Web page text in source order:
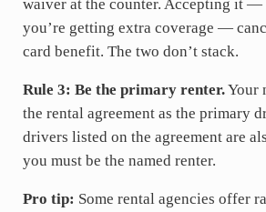
waiver at the counter. Accepting it
you’re getting extra coverage —
card benefit. The two don’t stack.
Rule 3: Be the primary renter.Your
the rental agreement as the primary
drivers listed on the agreement are
you must be the named renter.
Pro tip: Some rental agencies offer